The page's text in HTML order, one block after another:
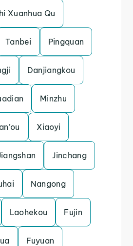
Xuanhua Qu
Tanbei Pingquan
Danjiangkou
Minzhu
Xiaoyi
Jinchang
Nangong
Laohekou Fujin
Fuyuan